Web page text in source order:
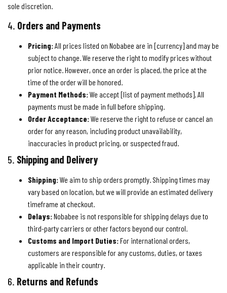
sole discretion.
4. Orders and Payments
Pricing:All prices listed on Nobabee are in [currency] and may be
subject to change. We reserve the right to modify prices without
prior notice. However, once an order is placed, the price at the
time of the order will be honored.
Payment Methods:We accept [list of payment methods]. All
payments must be made in full before shipping.
Order Acceptance:We reserve the right to refuse or cancel an
order for any reason, including product unavailability,
inaccuracies in product pricing, or suspected fraud.
5. Shipping and Delivery
Shipping:We aim to ship orders promptly. Shipping times may
vary based on location, but we will provide an estimated delivery
timeframe at checkout.
Delays:Nobabee is not responsible for shipping delays due to
third-party carriers or other factors beyond our control.
Customs and Import Duties:For international orders,
customers are responsible for any customs, duties, or taxes
applicable in their country.
6. Returns and Refunds